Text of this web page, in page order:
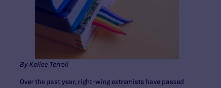
By Kellee Terrell
Over the past year, right-wing extremists have passed